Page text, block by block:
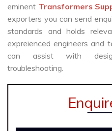
eminent Transformers
exporters you can send
standards and holds
expreienced engineers and
can assist with
troubleshooting.